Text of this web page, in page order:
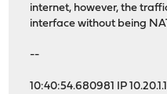
internet, however, the
interface without being
--
10:40:54.680981 IP